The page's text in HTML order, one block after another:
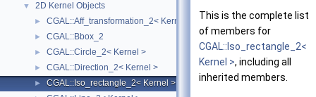
▼ 2D Kernel Objects
► CGAL::Aff_transformation_2< Kernel >
► CGAL::Bbox_2
► CGAL::Circle_2< Kernel >
► CGAL::Direction_2< Kernel >
► CGAL::Iso_rectangle_2< Kernel >
This is the complete list
of members for
CGAL::Iso_rectangle_2<
Kernel >, including all
inherited members.